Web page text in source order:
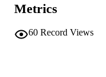
RESOURCE
Metrics
60 Record Views